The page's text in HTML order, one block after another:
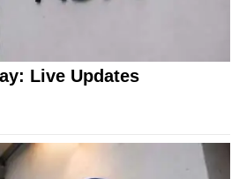
Live Updates